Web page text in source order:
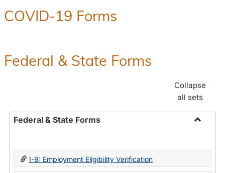
COVID-19 Forms
Federal & State Forms
Collapse
all sets
Federal & State Forms
State
I-9: Employment Eligibility Verification